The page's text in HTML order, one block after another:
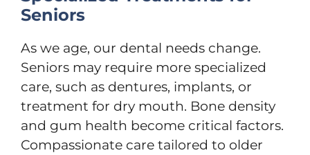
Seniors
As we age, our dental needs change.
Seniors may require more specialized
care, such as dentures, implants, or
treatment for dry mouth. Bone density
and gum health become critical factors.
Compassionate care tailored to older